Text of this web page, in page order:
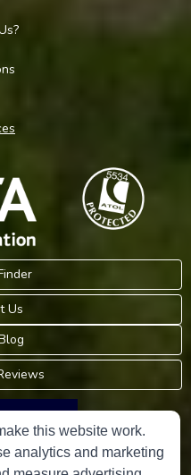
Us
Information
this website work.
analytics and marketing